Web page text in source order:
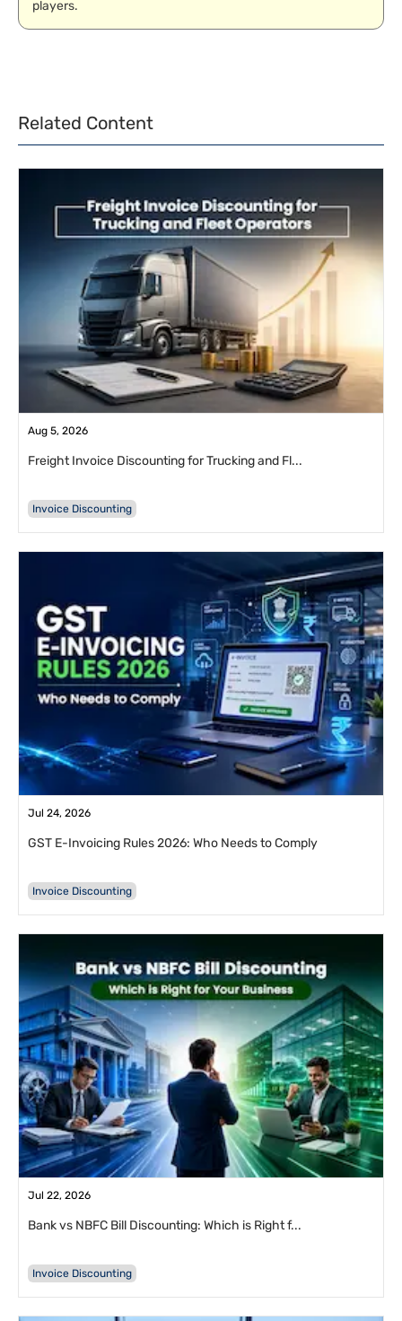
players.
Related Content
Aug 5, 2026
Freight Invoice Discounting for Trucking and Fl...
Invoice Discounting
Jul 24, 2026
GST E-Invoicing Rules 2026: Who Needs to Comply
Invoice Discounting
Jul 22, 2026
Bank vs NBFC Bill Discounting: Which is Right f...
Invoice Discounting